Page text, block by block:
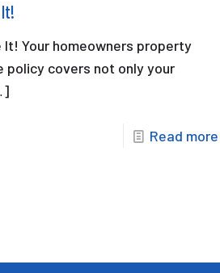
It! Your homeowners property
policy covers not only your
Read more